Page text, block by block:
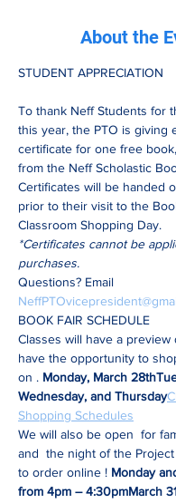
About the
To thank Neff Students for
this year, the PTO is giving
certificate for one free
from the Neff Scholastic
Certificates will be handed
prior to their visit to the
Classroom Shopping Day.
*Certificates cannot be
purchases.
Questions? Email
BOOK FAIR SCHEDULE
Classes will have a preview
have the opportunity to
on . Monday, March 28th
Wednesday, and Thursday
Shopping Schedules
We will also be open for
and the night of the
to order online ! Monday
from 4pm – 4:30pmMarch